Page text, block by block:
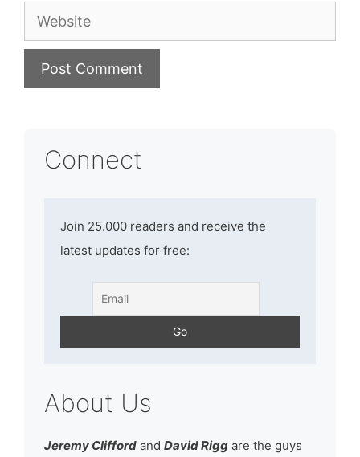
Website
Connect
Join 25.000 readers and receive the
latest updates for free:
About Us
Jeremy Clifford and David Rigg are the guys